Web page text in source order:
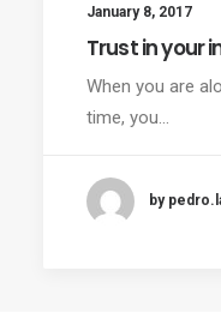
January 8, 2017
Trust in your
When you are
time, you…
by